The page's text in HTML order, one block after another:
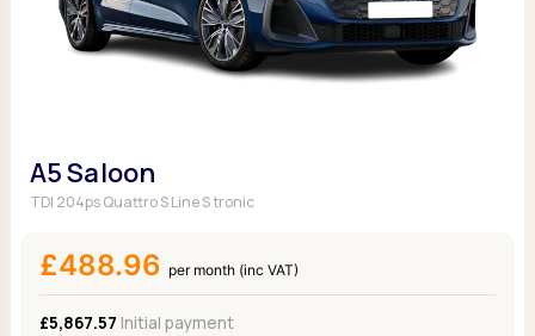
A5 Saloon
TDI 204ps Quattro S Line S tronic
£488.96 per month (inc VAT)
£5,867.57 Initial payment